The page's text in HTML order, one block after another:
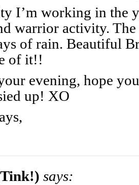
I’m working in the
warrior activity.
of rain. Beautiful
of it!!
evening, hope
up! XO
says: